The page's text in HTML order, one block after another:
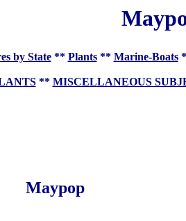
by State** Plants** Marine-Boats
** MISCELLANEOUS
Maypop